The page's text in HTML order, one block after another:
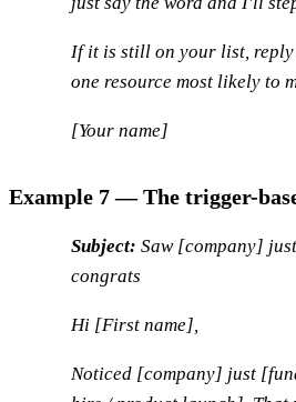
If it is still on your list,
one resource most likely to
[Your name]
Example 7 — The trigger-
Subject: Saw [company]
congrats
Hi [First name],
Noticed [company] just